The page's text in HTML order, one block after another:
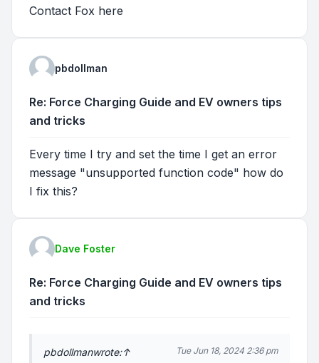
Contact Fox here
pbdollman
Re: Force Charging Guide and EV owners tips
and tricks
Every time I try and set the time I get an error
message "unsupported function code" how do
I fix this?
Dave Foster
Re: Force Charging Guide and EV owners tips
and tricks
pbdollmanwrote:↑ Tue Jun 18, 2024 2:36 pm